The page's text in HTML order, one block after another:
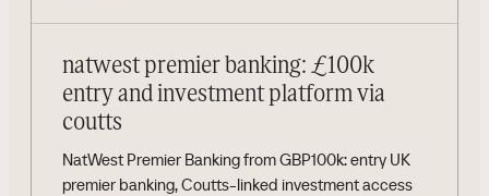
natwest premier banking: £100k
entry and investment platform via
coutts
NatWest Premier Banking from GBP100k: entry UK
premier banking, Coutts-linked investment access